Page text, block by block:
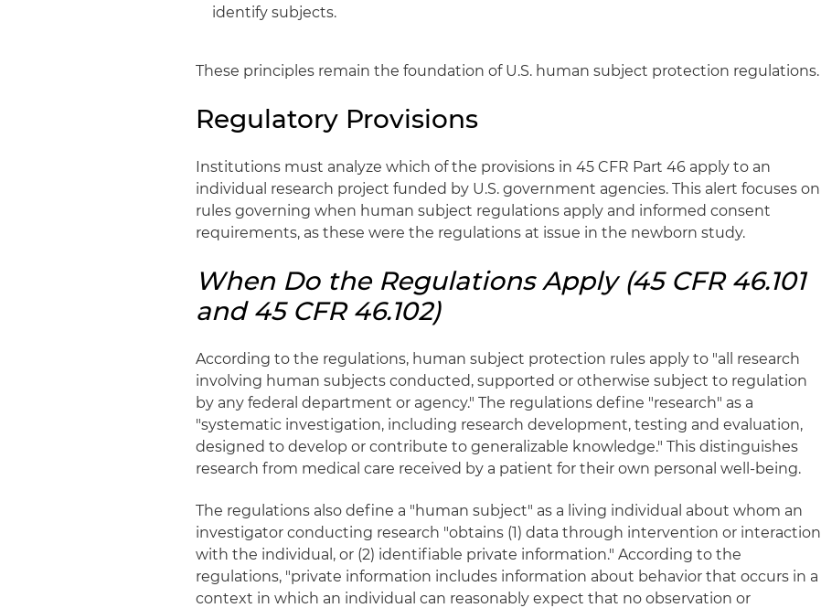
identify subjects.
These principles remain the foundation of U.S. human subject protection regulations.
Regulatory Provisions
Institutions must analyze which of the provisions in 45 CFR Part 46 apply to an
individual research project funded by U.S. government agencies. This alert focuses on
rules governing when human subject regulations apply and informed consent
requirements, as these were the regulations at issue in the newborn study.
When Do the Regulations Apply (45 CFR 46.101
and 45 CFR 46.102)
According to the regulations, human subject protection rules apply to "all research
involving human subjects conducted, supported or otherwise subject to regulation
by any federal department or agency." The regulations define "research" as a
"systematic investigation, including research development, testing and evaluation,
designed to develop or contribute to generalizable knowledge." This distinguishes
research from medical care received by a patient for their own personal well-being.
The regulations also define a "human subject" as a living individual about whom an
investigator conducting research "obtains (1) data through intervention or interaction
with the individual, or (2) identifiable private information." According to the
regulations, "private information includes information about behavior that occurs in a
context in which an individual can reasonably expect that no observation or